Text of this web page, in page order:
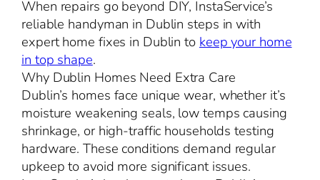
When repairs go beyond DIY, InstaService’s
reliable handyman in Dublin steps in with
expert home fixes in Dublin tokeep your home
in top shape.
Why Dublin Homes Need Extra Care
Dublin’s homes face unique wear, whether it’s
moisture weakening seals, low temps causing
shrinkage, or high-traffic households testing
hardware. These conditions demand regular
upkeep to avoid more significant issues.